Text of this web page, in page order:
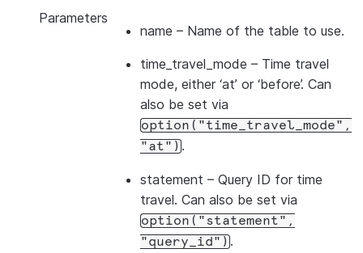
Parameters
name – Name of the table to use.
time_travel_mode – Time travel
mode, either ‘at’ or ‘before’. Can
also be set via
option("time_travel_mode",
"at") .
statement – Query ID for time
travel. Can also be set via
option("statement",
"query_id") .